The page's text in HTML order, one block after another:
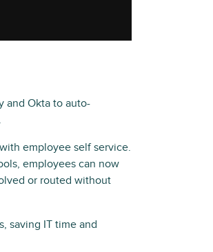
and Okta to auto-
employee self service.
employees can now
or routed without
saving IT time and